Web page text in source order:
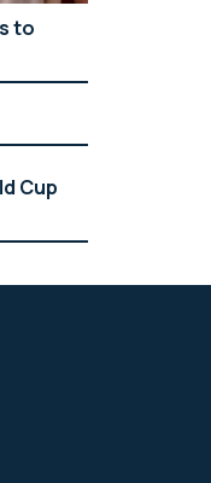
to
Cup